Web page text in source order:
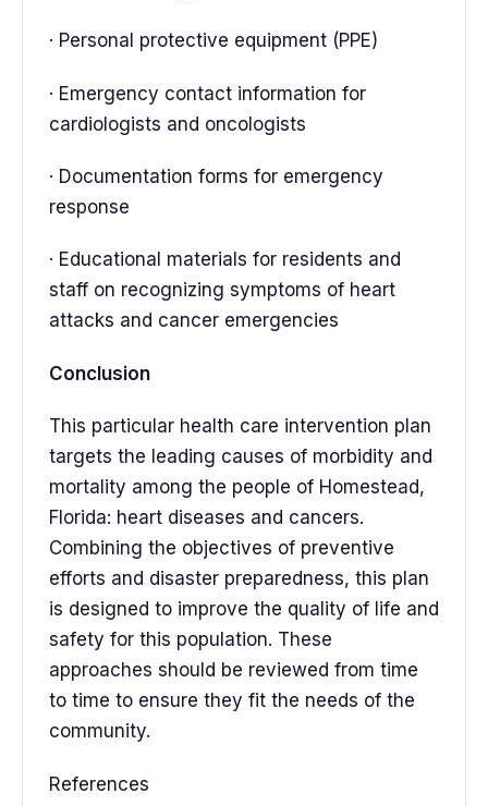
· Personal protective equipment (PPE)
· Emergency contact information for
cardiologists and oncologists
· Documentation forms for emergency
response
· Educational materials for residents and
staff on recognizing symptoms of heart
attacks and cancer emergencies
Conclusion
This particular health care intervention plan
targets the leading causes of morbidity and
mortality among the people of Homestead,
Florida: heart diseases and cancers.
Combining the objectives of preventive
efforts and disaster preparedness, this plan
is designed to improve the quality of life and
safety for this population. These
approaches should be reviewed from time
to time to ensure they fit the needs of the
community.
References